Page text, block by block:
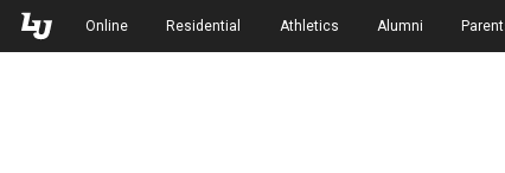
Skip to Main Navigation
Skip to Main Content
Online Residential Athletics Alumni